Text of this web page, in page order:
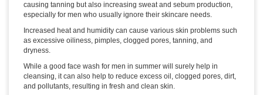
causing tanning but also increasing sweat and sebum production,
especially for men who usually ignore their skincare needs.
Increased heat and humidity can cause various skin problems such
as excessive oiliness, pimples, clogged pores, tanning, and
dryness.
While a good face wash for men in summer will surely help in
cleansing, it can also help to reduce excess oil, clogged pores, dirt,
and pollutants, resulting in fresh and clean skin.